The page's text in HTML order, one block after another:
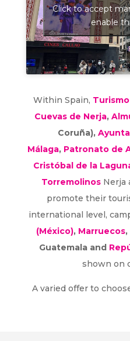
Click to accept
enable
Within Spain,
Cuevas de Nerja,
Coruña),
Málaga, Patronato de
Cristóbal de la
TorremolinosNerja
promote their
international level,
(México), Marruecos,
Guatemala and
shown on
A varied offer to